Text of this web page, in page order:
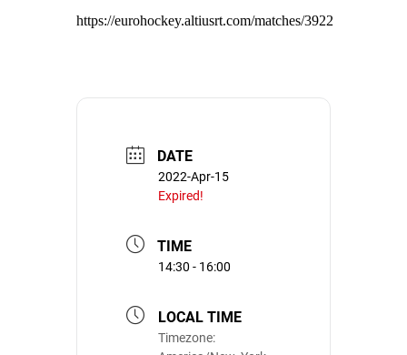
https://eurohockey.altiusrt.com/matches/3922
DATE
2022-Apr-15
Expired!
TIME
14:30 - 16:00
LOCAL TIME
Timezone: